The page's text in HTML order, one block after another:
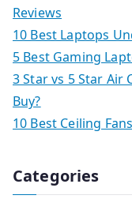
Reviews
10 Best Laptops
5 Best Gaming
3 Star vs 5 Star Air
Buy?
10 Best Ceiling
Categories